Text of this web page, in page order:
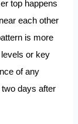
top happens
each other
is more
or key
of any
days after